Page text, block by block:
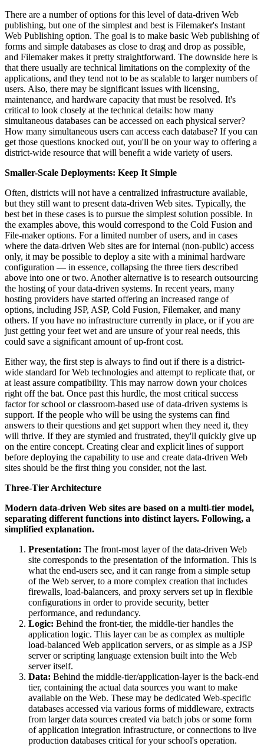
There are a number of options for this level of data-driven Web
publishing, but one of the simplest and best is Filemaker's Instant
Web Publishing option. The goal is to make basic Web publishing of
forms and simple databases as close to drag and drop as possible,
and Filemaker makes it pretty straightforward. The downside here is
that there usually are technical limitations on the complexity of the
applications, and they tend not to be as scalable to larger numbers of
users. Also, there may be significant issues with licensing,
maintenance, and hardware capacity that must be resolved. It's
critical to look closely at the technical details: how many
simultaneous databases can be accessed on each physical server?
How many simultaneous users can access each database? If you can
get those questions knocked out, you'll be on your way to offering a
district-wide resource that will benefit a wide variety of users.
Smaller-Scale Deployments: Keep It Simple
Often, districts will not have a centralized infrastructure available,
but they still want to present data-driven Web sites. Typically, the
best bet in these cases is to pursue the simplest solution possible. In
the examples above, this would correspond to the Cold Fusion and
File-maker options. For a limited number of users, and in cases
where the data-driven Web sites are for internal (non-public) access
only, it may be possible to deploy a site with a minimal hardware
configuration — in essence, collapsing the three tiers described
above into one or two. Another alternative is to research outsourcing
the hosting of your data-driven systems. In recent years, many
hosting providers have started offering an increased range of
options, including JSP, ASP, Cold Fusion, Filemaker, and many
others. If you have no infrastructure currently in place, or if you are
just getting your feet wet and are unsure of your real needs, this
could save a significant amount of up-front cost.
Either way, the first step is always to find out if there is a district-
wide standard for Web technologies and attempt to replicate that, or
at least assure compatibility. This may narrow down your choices
right off the bat. Once past this hurdle, the most critical success
factor for school or classroom-based use of data-driven systems is
support. If the people who will be using the systems can find
answers to their questions and get support when they need it, they
will thrive. If they are stymied and frustrated, they'll quickly give up
on the entire concept. Creating clear and explicit lines of support
before deploying the capability to use and create data-driven Web
sites should be the first thing you consider, not the last.
Three-Tier Architecture
Modern data-driven Web sites are based on a multi-tier model,
separating different functions into distinct layers. Following, a
simplified explanation.
Presentation: The front-most layer of the data-driven Web
site corresponds to the presentation of the information. This is
what the end-users see, and it can range from a simple setup
of the Web server, to a more complex creation that includes
firewalls, load-balancers, and proxy servers set up in flexible
configurations in order to provide security, better
performance, and redundancy.
Logic: Behind the front-tier, the middle-tier handles the
application logic. This layer can be as complex as multiple
load-balanced Web application servers, or as simple as a JSP
server or scripting language extension built into the Web
server itself.
Data: Behind the middle-tier/application-layer is the back-end
tier, containing the actual data sources you want to make
available on the Web. These may be dedicated Web-specific
databases accessed via various forms of middleware, extracts
from larger data sources created via batch jobs or some form
of application integration infrastructure, or connections to live
production databases critical for your school's operation.